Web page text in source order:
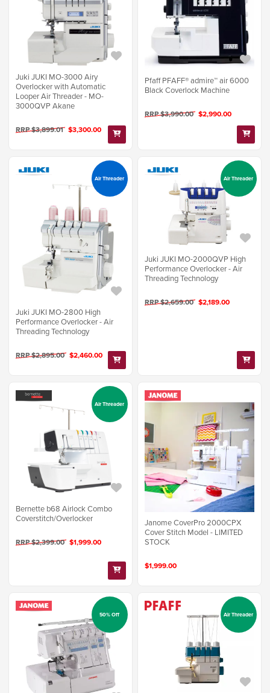
Juki JUKI MO-3000 Airy
Overlocker with Automatic
Looper Air Threader - MO-
3000QVP Akane
RRP $3,899.01 $3,300.00
Pfaff PFAFF® admire™ air 6000
Black Coverlock Machine
RRP $3,990.00 $2,990.00
Juki JUKI MO-2800 High
Performance Overlocker - Air
Threading Technology
RRP $2,895.00 $2,460.00
Air Threader
Juki JUKI MO-2000QVP High
Performance Overlocker - Air
Threading Technology
RRP $2,659.00 $2,189.00
Air Threader
Bernette b68 Airlock Combo
Coverstitch/Overlocker
RRP $2,399.00 $1,999.00
Air Threader
Janome CoverPro 2000CPX
Cover Stitch Model - LIMITED
STOCK
$1,999.00
50% Off Air Threader